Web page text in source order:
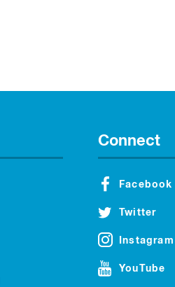
Connect
Facebook
Twitter
Instagram
YouTube